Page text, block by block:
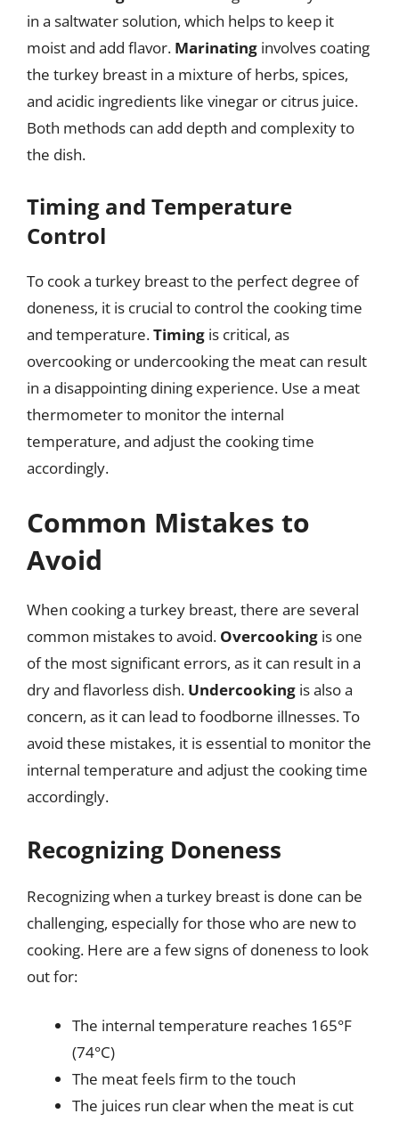
in a saltwater solution, which helps to keep it
moist and add flavor. Marinating involves coating
the turkey breast in a mixture of herbs, spices,
and acidic ingredients like vinegar or citrus juice.
Both methods can add depth and complexity to
the dish.
Timing and Temperature
Control
To cook a turkey breast to the perfect degree of
doneness, it is crucial to control the cooking time
and temperature.Timing is critical, as
overcooking or undercooking the meat can result
in a disappointing dining experience. Use a meat
thermometer to monitor the internal
temperature, and adjust the cooking time
accordingly.
Common Mistakes to
Avoid
When cooking a turkey breast, there are several
common mistakes to avoid. Overcooking is one
of the most significant errors, as it can result in a
dry and flavorless dish. Undercooking is also a
concern, as it can lead to foodborne illnesses. To
avoid these mistakes, it is essential to monitor the
internal temperature and adjust the cooking time
accordingly.
Recognizing Doneness
Recognizing when a turkey breast is done can be
challenging, especially for those who are new to
cooking. Here are a few signs of doneness to look
out for:
The internal temperature reaches 165°F
(74°C)
The meat feels firm to the touch
The juices run clear when the meat is cut